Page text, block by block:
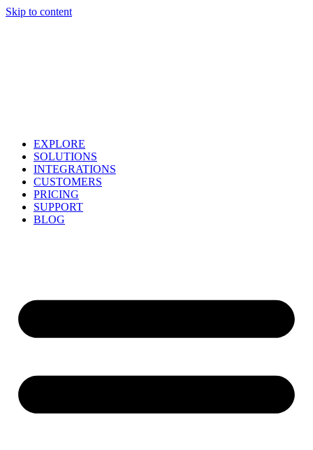
Skip to content
EXPLORE
SOLUTIONS
INTEGRATIONS
CUSTOMERS
PRICING
SUPPORT
BLOG